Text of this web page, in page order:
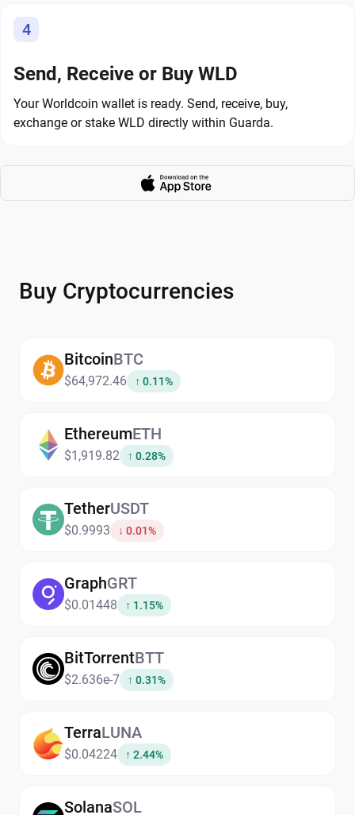
4
Send, Receive or Buy WLD
Your Worldcoin wallet is ready. Send, receive, buy,
exchange or stake WLD directly within Guarda.
Buy Cryptocurrencies
BitcoinBTC
$64,972.46 ↑ 0.11%
EthereumETH
$1,919.82 ↑ 0.28%
TetherUSDT
$0.9993 ↓ 0.01%
GraphGRT
$0.01448 ↑ 1.15%
BitTorrentBTT
$2.636e-7 ↑ 0.31%
TerraLUNA
$0.04224 ↑ 2.44%
SolanaSOL